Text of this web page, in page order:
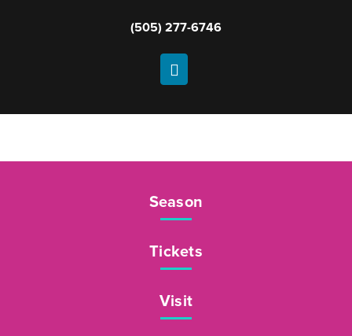
(505) 277-6746
Season
Tickets
Visit